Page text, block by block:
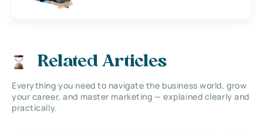
Related Articles
Everything you need to navigate the business world, grow
your career, and master marketing — explained clearly and
practically.